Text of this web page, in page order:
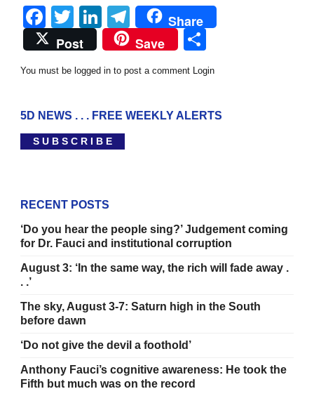
Facebook
TwitterLinkedIn
Telegram
Share
Post
Save
You must be logged in to post a comment Login
5D NEWS . . . FREE WEEKLY ALERTS
S U B S C R I B E
RECENT POSTS
‘Do you hear the people sing?’ Judgement coming
for Dr. Fauci and institutional corruption
August 3: ‘In the same way, the rich will fade away .
. .’
The sky, August 3-7: Saturn high in the South
before dawn
‘Do not give the devil a foothold’
Anthony Fauci’s cognitive awareness: He took the
Fifth but much was on the record